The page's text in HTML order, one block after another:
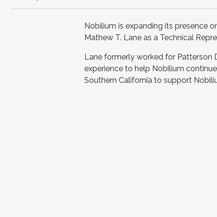
Nobilium is expanding its presence
Mathew T. Lane as a Technical
Lane formerly worked for Patterson
experience to help Nobilium
Southern California to support